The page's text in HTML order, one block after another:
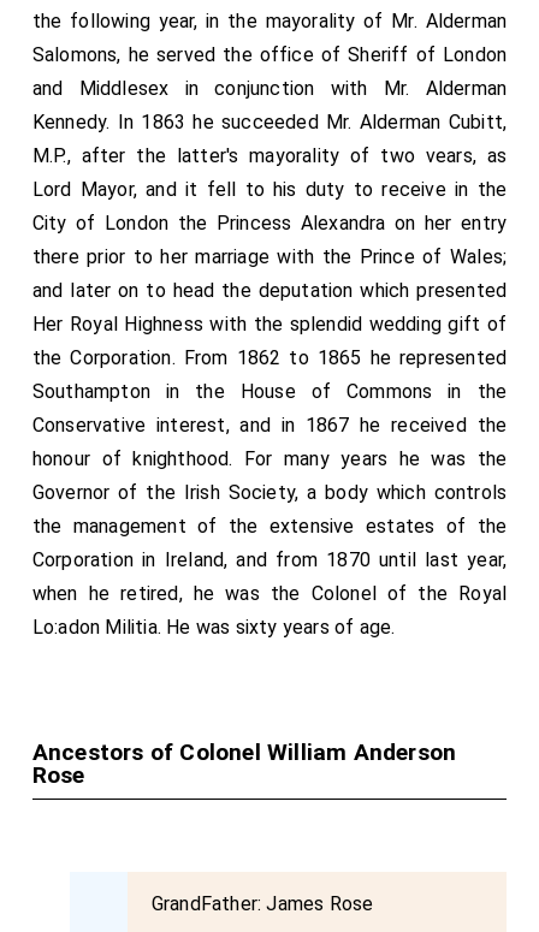
the following year, in the mayorality of Mr. Alderman
Salomons, he served the office of Sheriff of London
and Middlesex in conjunction with Mr. Alderman
Kennedy. In 1863 he succeeded Mr. Alderman Cubitt,
M.P., after the latter's mayorality of two vears, as
Lord Mayor, and it fell to his duty to receive in the
City of London the Princess Alexandra on her entry
there prior to her marriage with the Prince of Wales;
and later on to head the deputation which presented
Her Royal Highness with the splendid wedding gift of
the Corporation. From 1862 to 1865 he represented
Southampton in the House of Commons in the
Conservative interest, and in 1867 he received the
honour of knighthood. For many years he was the
Governor of the Irish Society, a body which controls
the management of the extensive estates of the
Corporation in Ireland, and from 1870 until last year,
when he retired, he was the Colonel of the Royal
Lo:adon Militia. He was sixty years of age.
Ancestors of Colonel William Anderson
Rose
GrandFather:James Rose